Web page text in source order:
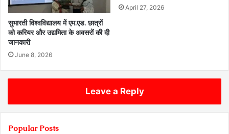
सुभारती विश्वविद्यालय में एम.एड. छात्रों
को करियर और उद्यमिता के अवसरों की दी
जानकारी
June 8, 2026
April 27, 2026
Leave a Reply
Popular Posts